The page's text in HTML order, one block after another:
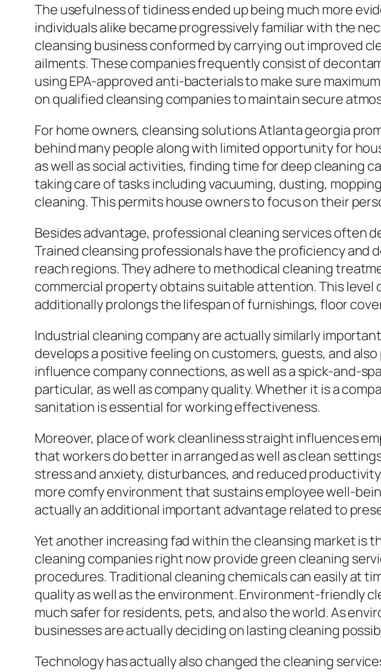
The usefulness of tidiness ended up being much more
individuals alike became progressively familiar with the
cleansing business conformed by carrying out improved
ailments. These companies frequently consist of
using EPA-approved anti-bacterials to make sure
on qualified cleansing companies to maintain secure
For home owners, cleansing solutions Atlanta georgia
behind many people along with limited opportunity for
as well as social activities, finding time for deep cleaning
taking care of tasks including vacuuming, dusting,
cleaning. This permits house owners to focus on their
Besides advantage, professional cleaning services often
Trained cleansing professionals have the proficiency
reach regions. They adhere to methodical cleaning
commercial property obtains suitable attention. This
additionally prolongs the lifespan of furnishings, floor
Industrial cleaning company are actually similarly
develops a positive feeling on customers, guests, and
influence company connections, as well as a spick-and-
particular, as well as company quality. Whether it is a
sanitation is essential for working effectiveness.
Moreover, place of work cleanliness straight influences
that workers do better in arranged as well as clean
stress and anxiety, disturbances, and reduced
more comfy environment that sustains employee well-
actually an additional important advantage related to
Yet another increasing fad within the cleansing market is
cleaning companies right now provide green cleaning
procedures. Traditional cleaning chemicals can easily at
quality as well as the environment. Environment-friendly
much safer for residents, pets, and also the world. As
businesses are actually deciding on lasting cleaning
Technology has actually also changed the cleaning